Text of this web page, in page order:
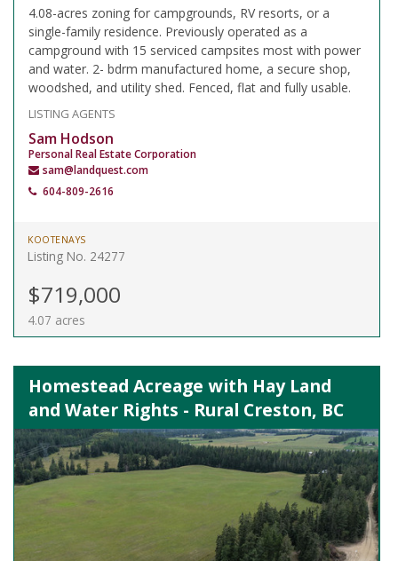
4.08-acres zoning for campgrounds, RV resorts, or a
single-family residence. Previously operated as a
campground with 15 serviced campsites most with power
and water. 2- bdrm manufactured home, a secure shop,
woodshed, and utility shed. Fenced, flat and fully usable.
LISTING AGENTS
Sam Hodson
Personal Real Estate Corporation
sam@landquest.com
604-809-2616
KOOTENAYS
Listing No. 24277
$719,000
4.07 acres
Homestead Acreage with Hay Land
and Water Rights - Rural Creston, BC